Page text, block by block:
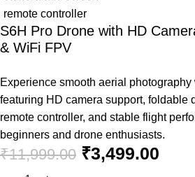
S6H Pro Drone with HD
& WiFi FPV
Experience smooth aerial
featuring HD camera support, foldable
remote controller, and stable flight
beginners and drone enthusiasts.
₹11,999.00 ₹3,499.00